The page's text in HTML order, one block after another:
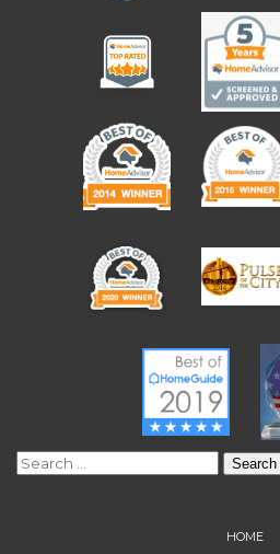
Search
HOME